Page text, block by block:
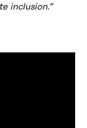
inclusion.”